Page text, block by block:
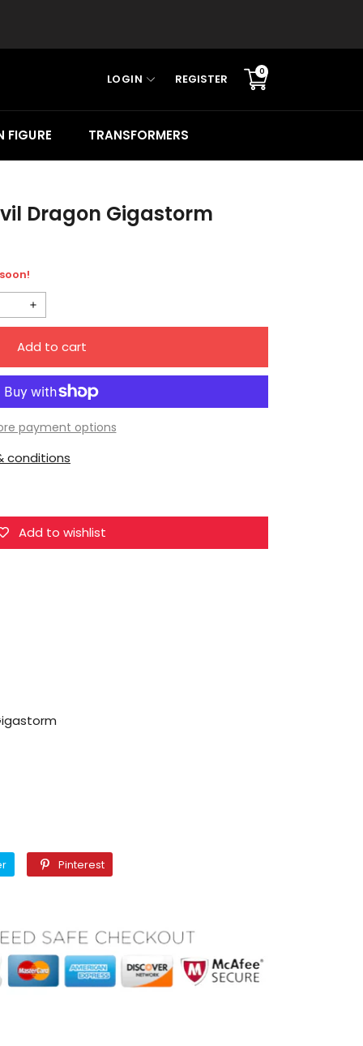
LOGIN REGISTER
0
Translation
missing:
FIGURE TRANSFORMERS
Dragon Gigastorm
Increase
Dr.Wu
DW-
E18E
Dragon
Add to cart
payment options
conditions
Add to wishlist
Twitter PinterestPinterest